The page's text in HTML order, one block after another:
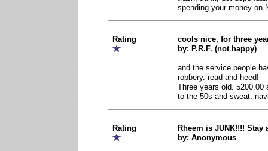
spending your money on
Rating
cools nice, for three
by: P.R.F. (not happy)
and the service people
robbery. read and heed!
Three years old. 5200.00
to the 50s and sweat.
Rating
Rheem is JUNK!!!! Stay
by: Anonymous